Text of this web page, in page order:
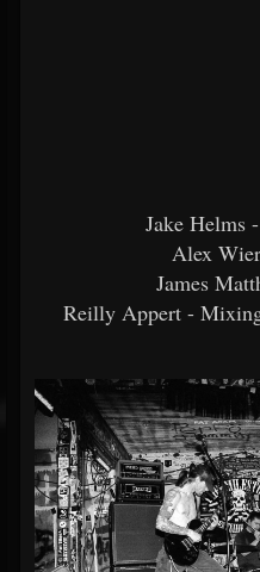
Jake Helms
Alex
James
Reilly Appert -